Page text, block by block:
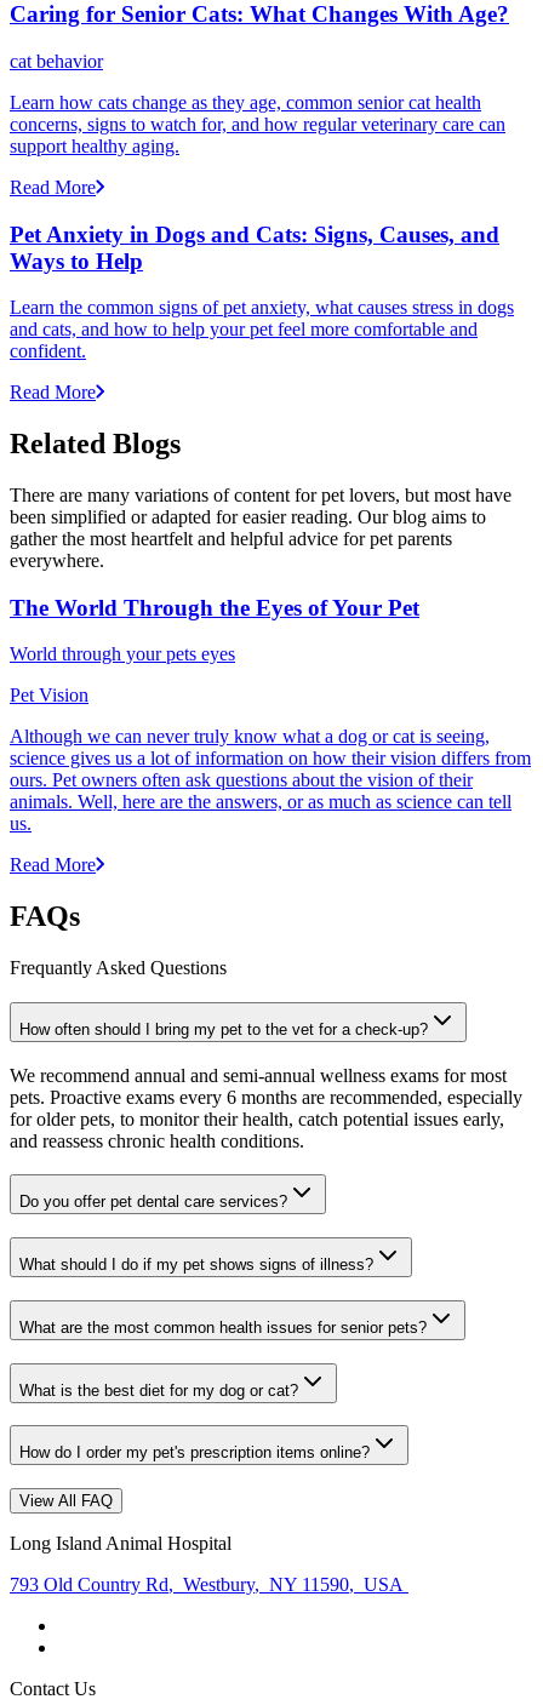
Caring for Senior Cats: What Changes With Age?
cat behavior
Learn how cats change as they age, common senior cat health
concerns, signs to watch for, and how regular veterinary care can
support healthy aging.
Read More
Pet Anxiety in Dogs and Cats: Signs, Causes, and
Ways to Help
Learn the common signs of pet anxiety, what causes stress in dogs
and cats, and how to help your pet feel more comfortable and
confident.
Read More
Related Blogs
There are many variations of content for pet lovers, but most have
been simplified or adapted for easier reading. Our blog aims to
gather the most heartfelt and helpful advice for pet parents
everywhere.
The World Through the Eyes of Your Pet
World through your pets eyes
Pet Vision
Although we can never truly know what a dog or cat is seeing,
science gives us a lot of information on how their vision differs from
ours. Pet owners often ask questions about the vision of their
animals. Well, here are the answers, or as much as science can tell
us.
Read More
FAQs
Frequantly Asked Questions
How often should I bring my pet to the vet for a check-up?
We recommend annual and semi-annual wellness exams for most
pets. Proactive exams every 6 months are recommended, especially
for older pets, to monitor their health, catch potential issues early,
and reassess chronic health conditions.
Do you offer pet dental care services?
What should I do if my pet shows signs of illness?
What are the most common health issues for senior pets?
What is the best diet for my dog or cat?
How do I order my pet's prescription items online?
View All FAQ
Long Island Animal Hospital
793 Old Country Rd, Westbury, NY 11590, USA
Contact Us